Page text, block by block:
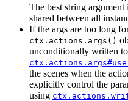
The best string
shared between all
If the args are too long
ctx.actions.args()
unconditionally written
the scenes when the
explicitly control the
using